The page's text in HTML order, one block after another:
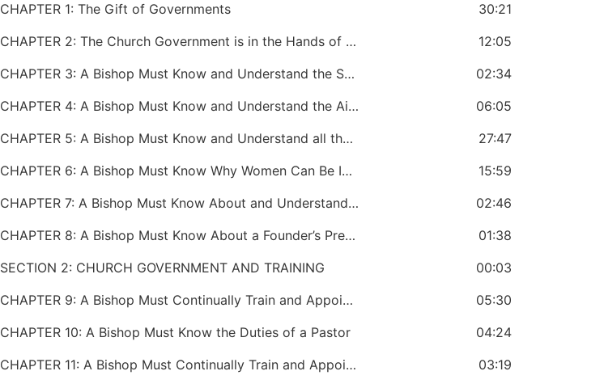
CHAPTER 1: The Gift of Governments
30:21
CHAPTER 2: The Church Government is in the Hands of the Bishop
12:05
CHAPTER 3: A Bishop Must Know and Understand the Statement of Faith of the Church
02:34
CHAPTER 4: A Bishop Must Know and Understand the Aims and Objectives of the Church
06:05
CHAPTER 5: A Bishop Must Know and Understand all the Definitions and Terms Used in the Church
27:47
CHAPTER 6: A Bishop Must Know Why Women Can Be Included in Church Government
15:59
CHAPTER 7: A Bishop Must Know About and Understand the Role of a Denominational Office
02:46
CHAPTER 8: A Bishop Must Know About a Founder’s Prerogative
01:38
SECTION 2: CHURCH GOVERNMENT AND TRAINING
00:03
CHAPTER 9: A Bishop Must Continually Train and Appoint Pastors
05:30
CHAPTER 10: A Bishop Must Know the Duties of a Pastor
04:24
CHAPTER 11: A Bishop Must Continually Train and Appoint Overseers
03:19